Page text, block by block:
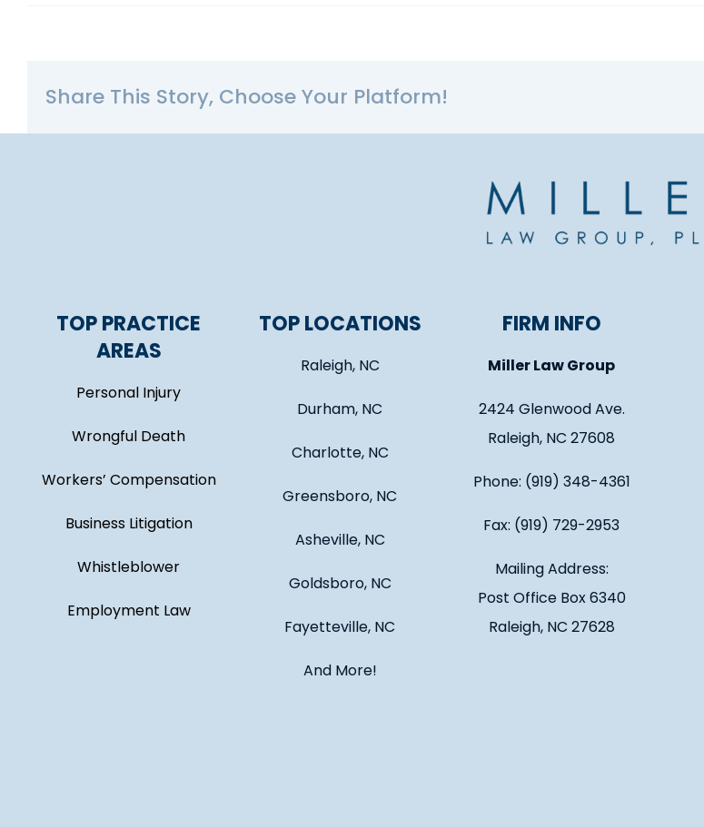
Share This Story, Choose Your Platform!
TOP PRACTICE
AREAS
Personal Injury
Wrongful Death
Workers’ Compensation
Business Litigation
Whistleblower
Employment Law
TOP LOCATIONS
Raleigh, NC
Durham, NC
Charlotte, NC
Greensboro, NC
Asheville, NC
Goldsboro, NC
Fayetteville, NC
And More!
FIRM INFO
Miller Law Group
2424 Glenwood Ave.
Raleigh, NC 27608
Phone: (919) 348-4361
Fax: (919) 729-2953
Mailing Address:
Post Office Box 6340
Raleigh, NC 27628